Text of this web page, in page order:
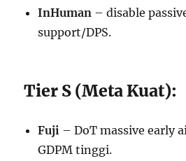
InHuman – disable
support/DPS.
Tier S (Meta Kuat):
Fuji – DoT massive early
GDPM tinggi.